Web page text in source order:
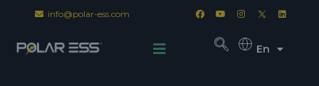
info@polar-ess.com
En